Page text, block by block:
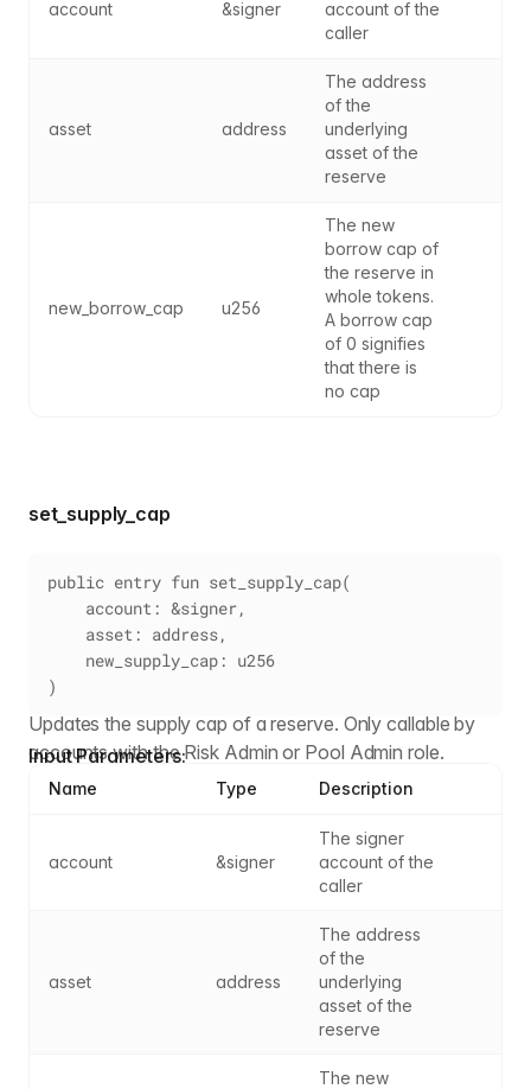
account &signer
account of the
caller
asset address
The address
of the
underlying
asset of the
reserve
new_borrow_cap u256
The new
borrow cap of
the reserve in
whole tokens.
A borrow cap
of 0 signifies
that there is
no cap
set_supply_cap
public entry fun set_supply_cap(
    account: &signer,
    asset: address,
    new_supply_cap: u256
)
Updates the supply cap of a reserve. Only callable by
accounts with the Risk Admin or Pool Admin role.
Input Parameters:
Name Type Description
account &signer
The signer
account of the
caller
asset address
The address
of the
underlying
asset of the
reserve
The new